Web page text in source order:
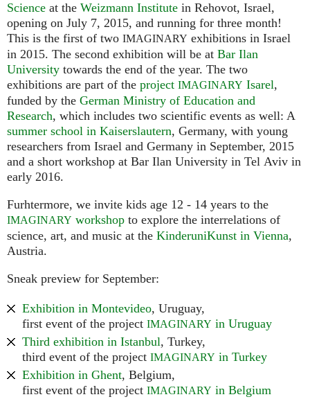
Science at the Weizmann Institute in Rehovot, Israel,
opening on July 7, 2015, and running for three month!
This is the first of two IMAGINARY exhibitions in Israel
in 2015. The second exhibition will be at Bar Ilan
University towards the end of the year. The two
exhibitions are part of the project IMAGINARY Isarel,
funded by the German Ministry of Education and
Research, which includes two scientific events as well: A
summer school in Kaiserslautern, Germany, with young
researchers from Israel and Germany in September, 2015
and a short workshop at Bar Ilan University in Tel Aviv in
early 2016.
Furhtermore, we invite kids age 12 - 14 years to the
IMAGINARY workshop to explore the interrelations of
science, art, and music at the KinderuniKunst in Vienna,
Austria.
Sneak preview for September:
Exhibition in Montevideo, Uruguay,
first event of the project IMAGINARY in Uruguay
Third exhibition in Istanbul, Turkey,
third event of the project IMAGINARY in Turkey
Exhibition in Ghent, Belgium,
first event of the project IMAGINARY in Belgium